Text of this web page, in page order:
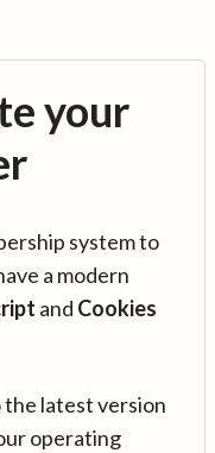
your
system to
a modern
and Cookies
latest version
operating